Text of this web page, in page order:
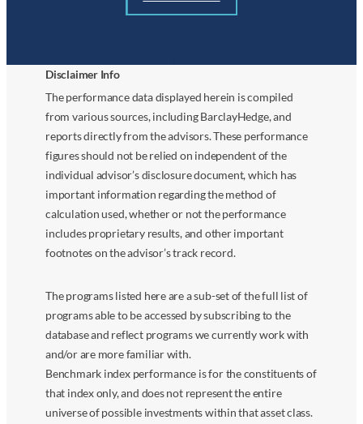
Disclaimer Info
The performance data displayed herein is compiled
from various sources, including BarclayHedge, and
reports directly from the advisors. These performance
figures should not be relied on independent of the
individual advisor’s disclosure document, which has
important information regarding the method of
calculation used, whether or not the performance
includes proprietary results, and other important
footnotes on the advisor’s track record.
The programs listed here are a sub-set of the full list of
programs able to be accessed by subscribing to the
database and reflect programs we currently work with
and/or are more familiar with.
Benchmark index performance is for the constituents of
that index only, and does not represent the entire
universe of possible investments within that asset class.